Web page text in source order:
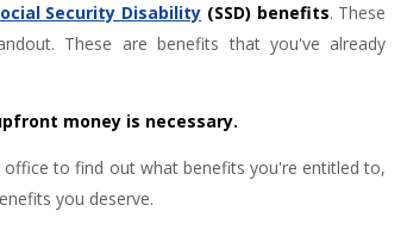
Security Disability (SSD) benefits. These
These are benefits that you've already
money is necessary.
office to find out what benefits you're entitled to,
you deserve.